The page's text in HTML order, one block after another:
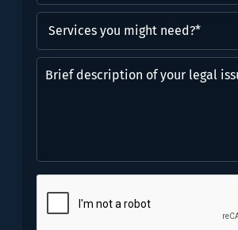
you
might
need?
Brief
description
issue